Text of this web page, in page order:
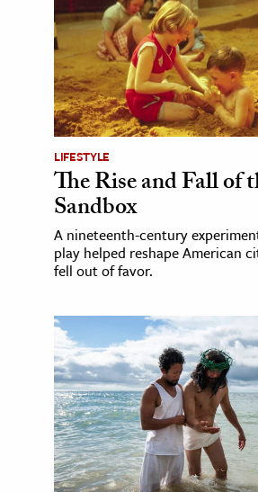
LIFESTYLE
The Rise and Fall of
Sandbox
A nineteenth-century
play helped reshape American
fell out of favor.